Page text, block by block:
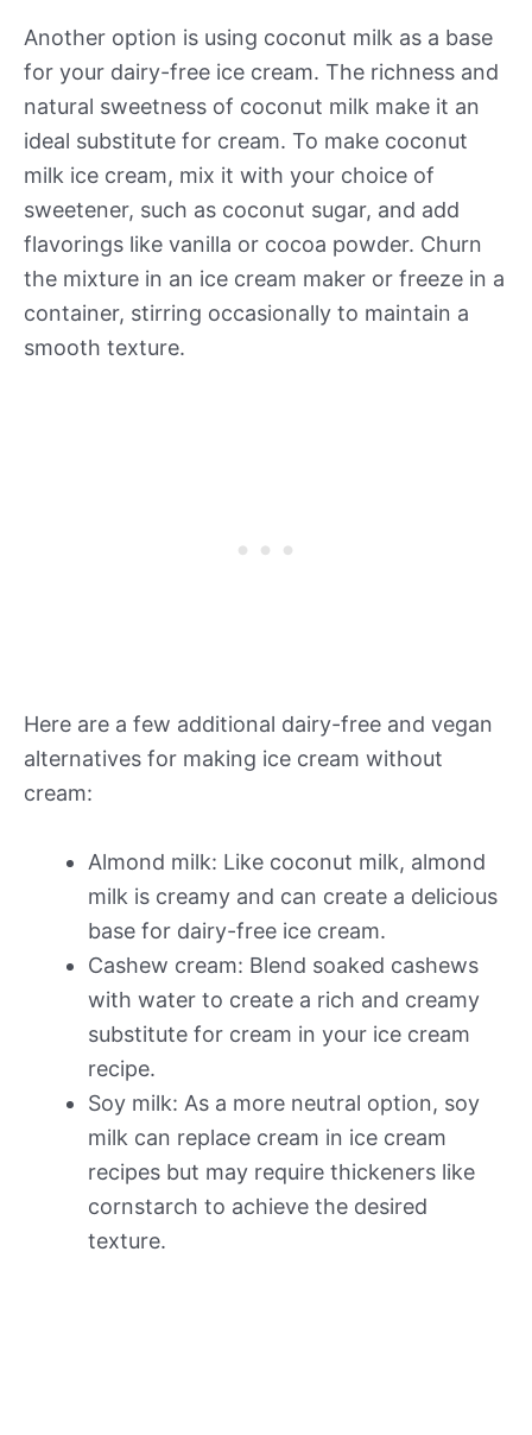
Another option is using coconut milk as a base
for your dairy-free ice cream. The richness and
natural sweetness of coconut milk make it an
ideal substitute for cream. To make coconut
milk ice cream, mix it with your choice of
sweetener, such as coconut sugar, and add
flavorings like vanilla or cocoa powder. Churn
the mixture in an ice cream maker or freeze in a
container, stirring occasionally to maintain a
smooth texture.
Here are a few additional dairy-free and vegan
alternatives for making ice cream without
cream:
Almond milk: Like coconut milk, almond
milk is creamy and can create a delicious
base for dairy-free ice cream.
Cashew cream: Blend soaked cashews
with water to create a rich and creamy
substitute for cream in your ice cream
recipe.
Soy milk: As a more neutral option, soy
milk can replace cream in ice cream
recipes but may require thickeners like
cornstarch to achieve the desired
texture.